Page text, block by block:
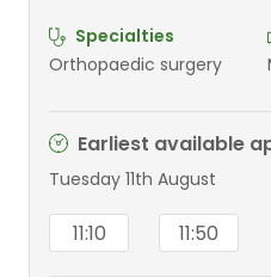
Specialties
Orthopaedic surgery
Earliest available
Tuesday 11th August
11:10 11:50